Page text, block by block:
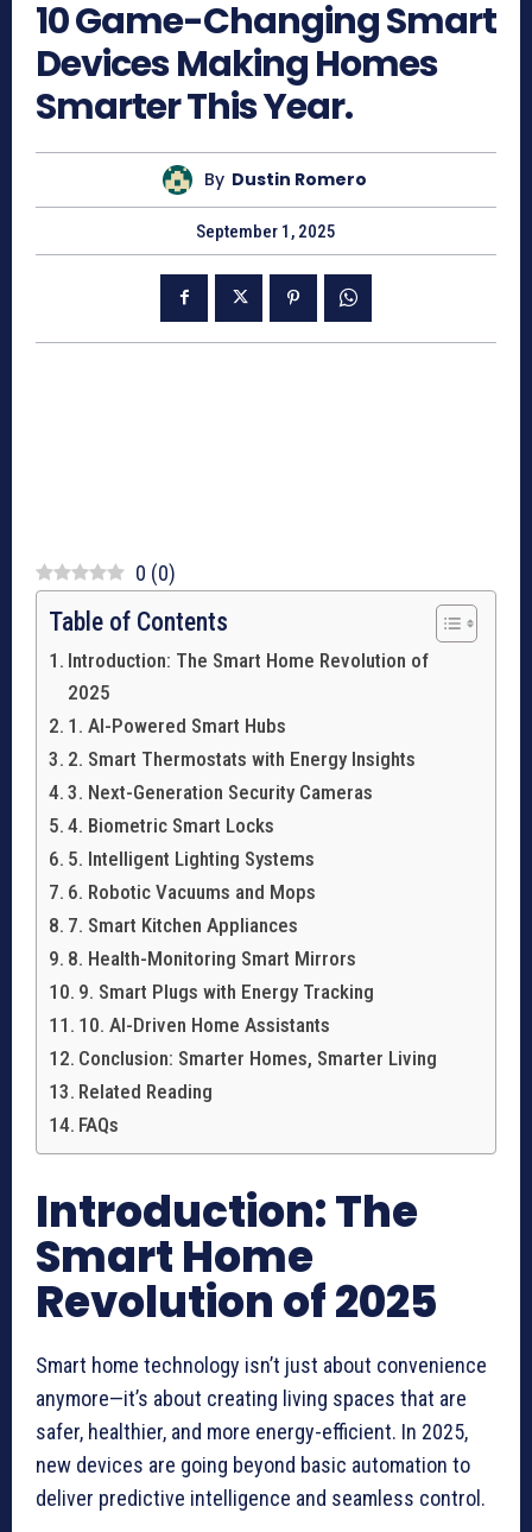
10 Game-Changing Smart
Devices Making Homes
Smarter This Year.
By Dustin Romero
September 1, 2025
0 (0)
Table of Contents
Introduction: The Smart Home Revolution of
2025
1. AI-Powered Smart Hubs
2. Smart Thermostats with Energy Insights
3. Next-Generation Security Cameras
4. Biometric Smart Locks
5. Intelligent Lighting Systems
6. Robotic Vacuums and Mops
7. Smart Kitchen Appliances
8. Health-Monitoring Smart Mirrors
9. Smart Plugs with Energy Tracking
10. AI-Driven Home Assistants
Conclusion: Smarter Homes, Smarter Living
Related Reading
FAQs
Introduction: The
Smart Home
Revolution of 2025
Smart home technology isn’t just about convenience
anymore—it’s about creating living spaces that are
safer, healthier, and more energy-efficient. In 2025,
new devices are going beyond basic automation to
deliver predictive intelligence and seamless control.